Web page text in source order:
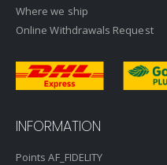
Where we ship
Online Withdrawals Request
INFORMATION
Points AF_FIDELITY